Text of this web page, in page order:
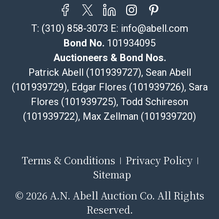
T: (310) 858-3073 E: info@abell.com
Bond No. 101934095
Auctioneers & Bond Nos.
Patrick Abell (101939727), Sean Abell
(101939729), Edgar Flores (101939726), Sara
Flores (101939725), Todd Schireson
(101939722), Max Zellman (101939720)
Terms & Conditions
Privacy Policy
Sitemap
© 2026 A.N. Abell Auction Co. All Rights
Reserved.